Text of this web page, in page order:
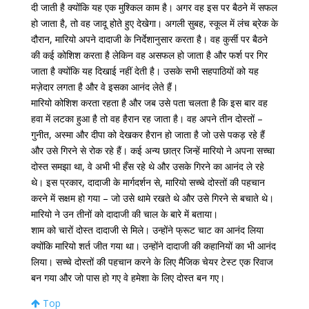
दी जाती है क्योंकि यह एक मुश्किल काम है। अगर वह इस पर बैठने में सफल
हो जाता है, तो वह जादू होते हुए देखेगा। अगली सुबह, स्कूल में लंच ब्रेक के
दौरान, मारियो अपने दादाजी के निर्देशानुसार करता है। वह कुर्सी पर बैठने
की कई कोशिश करता है लेकिन वह असफल हो जाता है और फर्श पर गिर
जाता है क्योंकि यह दिखाई नहीं देती है। उसके सभी सहपाठियों को यह
मज़ेदार लगता है और वे इसका आनंद लेते हैं।
मारियो कोशिश करता रहता है और जब उसे पता चलता है कि इस बार वह
हवा में लटका हुआ है तो वह हैरान रह जाता है। वह अपने तीन दोस्तों –
गुनीत, अस्मा और दीपा को देखकर हैरान हो जाता है जो उसे पकड़ रहे हैं
और उसे गिरने से रोक रहे हैं। कई अन्य छात्र जिन्हें मारियो ने अपना सच्चा
दोस्त समझा था, वे अभी भी हँस रहे थे और उसके गिरने का आनंद ले रहे
थे। इस प्रकार, दादाजी के मार्गदर्शन से, मारियो सच्चे दोस्तों की पहचान
करने में सक्षम हो गया – जो उसे थामे रखते थे और उसे गिरने से बचाते थे।
मारियो ने उन तीनों को दादाजी की चाल के बारे में बताया।
शाम को चारों दोस्त दादाजी से मिले। उन्होंने फ्रूट चाट का आनंद लिया
क्योंकि मारियो शर्त जीत गया था। उन्होंने दादाजी की कहानियों का भी आनंद
लिया। सच्चे दोस्तों की पहचान करने के लिए मैजिक चेयर टेस्ट एक रिवाज
बन गया और जो पास हो गए वे हमेशा के लिए दोस्त बन गए।
Top